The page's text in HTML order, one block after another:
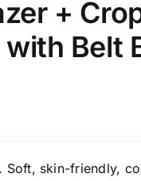
+
Belt
Soft, skin-friendly,